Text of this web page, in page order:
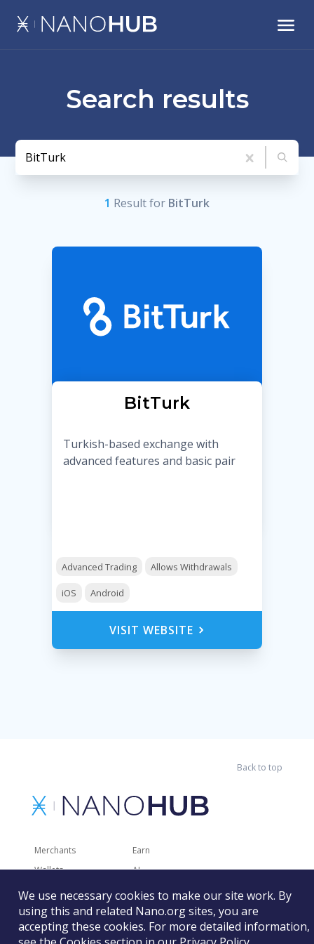
Search results
1 Resultfor BitTurk
BitTurk
Turkish-based exchange with
advanced features and basic pair
Advanced Trading Allows Withdrawals
iOS Android
VISIT WEBSITE
We use necessary cookies to make our site work. By
using this and related Nano.org sites, you are
accepting these cookies. For more detailed information,
Merchants
Wallets
Trading
Developer Tools
Earn
AI
Charities
Other Services
Recently Added
Back to top